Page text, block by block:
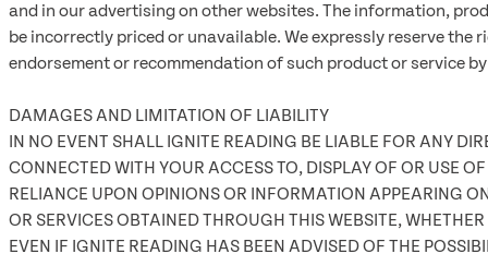
and in our advertising on other websites. The information,
be incorrectly priced or unavailable. We expressly reserve
endorsement or recommendation of such product or service
DAMAGES AND LIMITATION OF LIABILITY
IN NO EVENT SHALL IGNITE READING BE LIABLE FOR ANY
CONNECTED WITH YOUR ACCESS TO, DISPLAY OF OR USE
RELIANCE UPON OPINIONS OR INFORMATION APPEARING
OR SERVICES OBTAINED THROUGH THIS WEBSITE,
EVEN IF IGNITE READING HAS BEEN ADVISED OF THE